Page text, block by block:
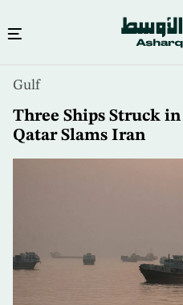
content
Gulf
Three Ships Struck
Qatar Slams Iran